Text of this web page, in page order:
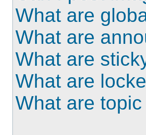
What are
What are
What are
What are
What are